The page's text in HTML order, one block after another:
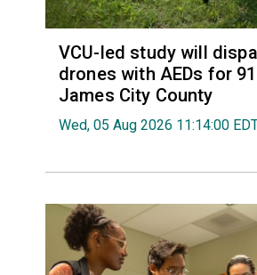
VCU-led study will
drones with AEDs for
James City County
Wed, 05 Aug 2026 11:14:00